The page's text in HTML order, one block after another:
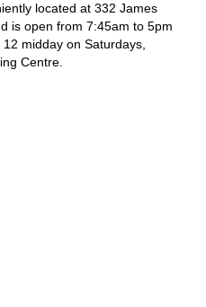
located at 332 James
is open from 7:45am to 5pm
midday on Saturdays,
Centre.